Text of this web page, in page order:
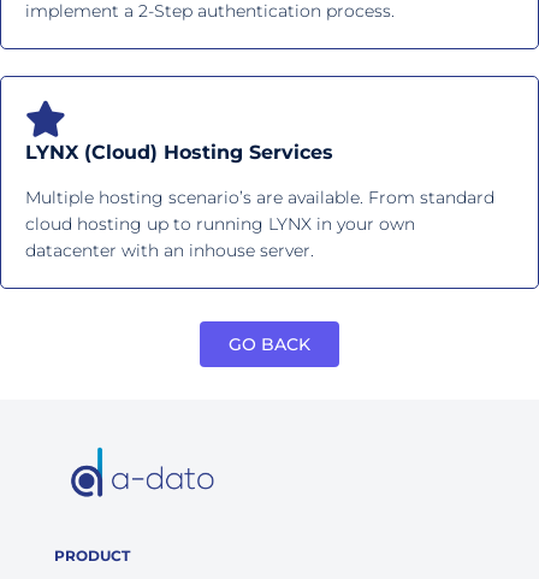
implement a 2-Step authentication process.
LYNX (Cloud) Hosting Services
Multiple hosting scenario’s are available. From standard
cloud hosting up to running LYNX in your own
datacenter with an inhouse server.
GO BACK
PRODUCT